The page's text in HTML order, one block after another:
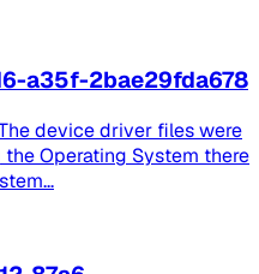
a35f-2bae29fda678
device driver files were
Operating System there